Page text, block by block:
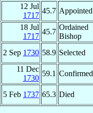
12 Jul
1717
45.7 Appointed
18 Jul
1717
45.7
Ordained
Bishop
2 Sep 1730 58.9 Selected
11 Dec
1730
59.1 Confirmed
5 Feb 1737 65.3 Died